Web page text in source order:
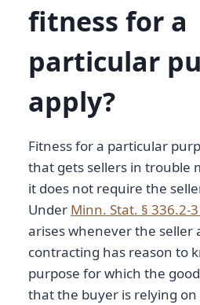
fitness for a
particular
apply?
Fitness for a particular
that gets sellers in trouble
it does not require the
Under Minn. Stat. § 336.2-
arises whenever the seller
contracting has reason to
purpose for which the
that the buyer is relying on